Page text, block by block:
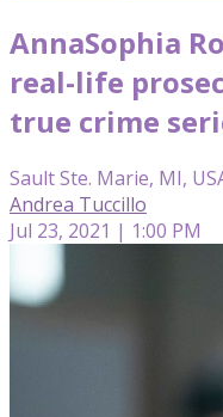
AnnaSophia
real-life
true crime
Sault Ste. Marie, MI,
Andrea Tuccillo
Jul 23, 2021 | 1:00 PM